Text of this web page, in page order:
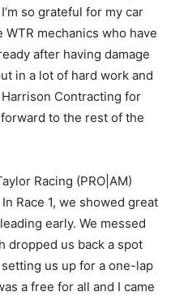
so grateful for my car
mechanics who have
after having damage
in a lot of hard work and
Contracting for
to the rest of the
Racing (PRO|AM)
Race 1, we showed great
early. We messed
dropped us back a spot
us up for a one-lap
a free for all and I came